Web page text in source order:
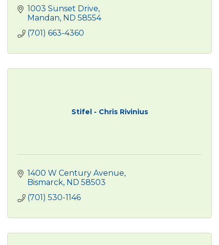
1003 Sunset Drive
Mandan ND 58554
(701) 663-4360
Stifel - Chris Rivinius
1400 W Century Avenue
Bismarck ND 58503
(701) 530-1146